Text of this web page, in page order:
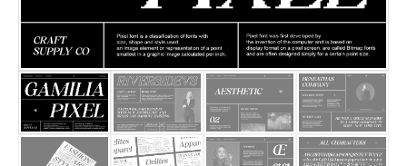
25 Trust Quotes About
25 Quotes About Reading
25 Princess Bride Quotes
25 Loyalty Quotes About